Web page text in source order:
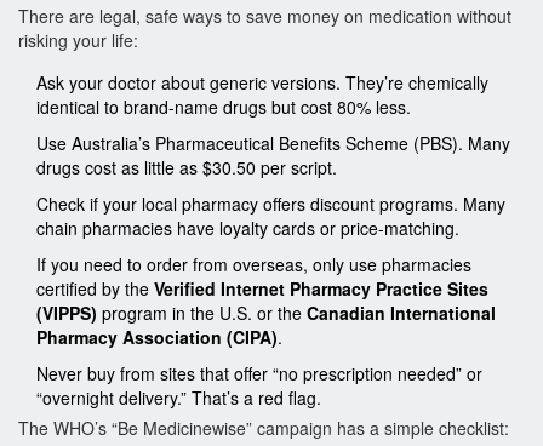
There are legal, safe ways to save money on medication without
risking your life:
Ask your doctor about generic versions. They’re chemically
identical to brand-name drugs but cost 80% less.
Use Australia’s Pharmaceutical Benefits Scheme (PBS). Many
drugs cost as little as $30.50 per script.
Check if your local pharmacy offers discount programs. Many
chain pharmacies have loyalty cards or price-matching.
If you need to order from overseas, only use pharmacies
certified by the Verified Internet Pharmacy Practice Sites
(VIPPS) program in the U.S. or the Canadian International
Pharmacy Association (CIPA).
Never buy from sites that offer “no prescription needed” or
“overnight delivery.” That’s a red flag.
The WHO’s “Be Medicinewise” campaign has a simple checklist: